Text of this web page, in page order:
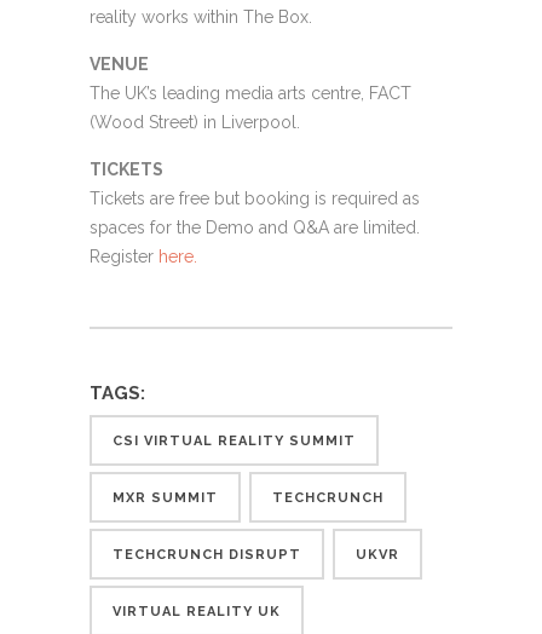
reality works within The Box.
VENUE
The UK’s leading media arts centre, FACT
(Wood Street) in Liverpool.
TICKETS
Tickets are free but booking is required as
spaces for the Demo and Q&A are limited.
Register here.
TAGS:
CSI VIRTUAL REALITY SUMMIT
MXR SUMMIT TECHCRUNCH
TECHCRUNCH DISRUPT UKVR
VIRTUAL REALITY UK